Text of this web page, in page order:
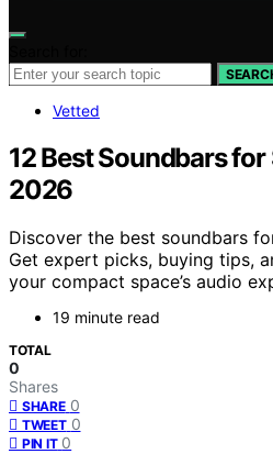
Vetted
12 Best Soundbars
2026
Discover the best soundbars
Get expert picks, buying tips,
your compact space’s audio
19 minute read
TOTAL
0
Shares
SHARE 0
TWEET 0
PIN IT 0